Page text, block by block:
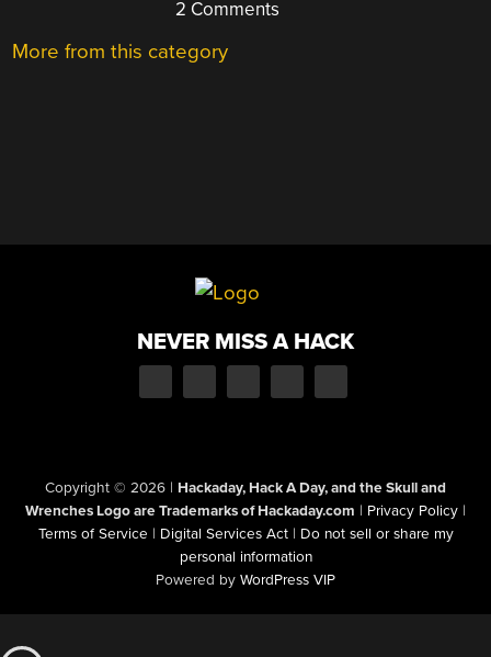
2 Comments
More from this category
NEVER MISS A HACK
Copyright © 2026 | Hackaday, Hack A Day, and the Skull and
Wrenches Logo are Trademarks of Hackaday.com | Privacy Policy |
Terms of Service | Digital Services Act | Do not sell or share my
personal information
Powered by WordPress VIP